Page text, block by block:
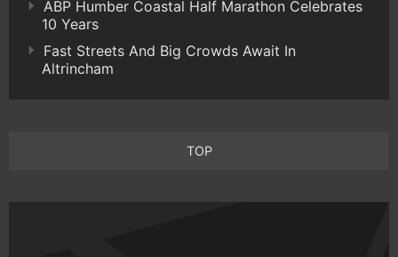
ABP Humber Coastal Half Marathon Celebrates
10 Years
Fast Streets And Big Crowds Await In
Altrincham
TOP